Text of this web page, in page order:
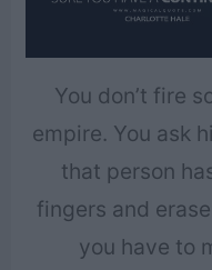
You don’t fire
empire. You ask
that person
fingers and
you have to